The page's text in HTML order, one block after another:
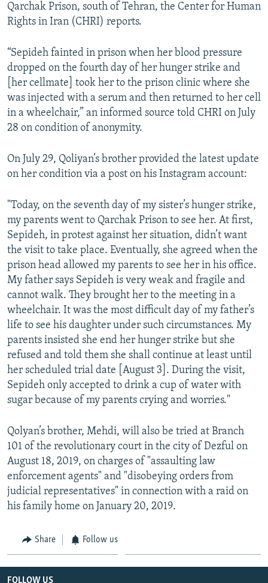
Qarchak Prison, south of Tehran, the Center for Human
Rights in Iran (CHRI) reports.
“Sepideh fainted in prison when her blood pressure
dropped on the fourth day of her hunger strike and
[her cellmate] took her to the prison clinic where she
was injected with a serum and then returned to her cell
in a wheelchair,” an informed source told CHRI on July
28 on condition of anonymity.
On July 29, Qoliyan’s brother provided the latest update
on her condition via a post on his Instagram account:
"Today, on the seventh day of my sister’s hunger strike,
my parents went to Qarchak Prison to see her. At first,
Sepideh, in protest against her situation, didn’t want
the visit to take place. Eventually, she agreed when the
prison head allowed my parents to see her in his office.
My father says Sepideh is very weak and fragile and
cannot walk. They brought her to the meeting in a
wheelchair. It was the most difficult day of my father’s
life to see his daughter under such circumstances. My
parents insisted she end her hunger strike but she
refused and told them she shall continue at least until
her scheduled trial date [August 3]. During the visit,
Sepideh only accepted to drink a cup of water with
sugar because of my parents crying and worries."
Qolyan’s brother, Mehdi, will also be tried at Branch
101 of the revolutionary court in the city of Dezful on
August 18, 2019, on charges of "assaulting law
enforcement agents" and "disobeying orders from
judicial representatives" in connection with a raid on
his family home on January 20, 2019.
Share Follow us
FOLLOW US